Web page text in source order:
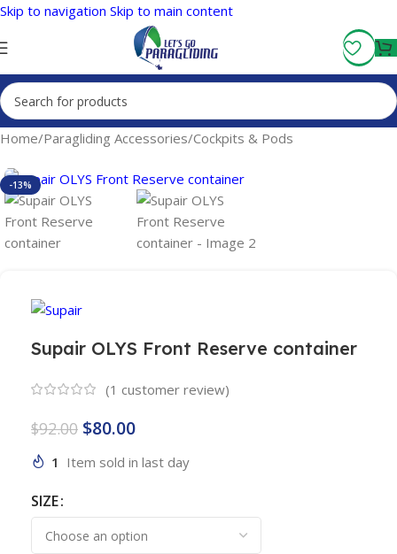
Skip to navigation Skip to main content
Fly More, Spend Less:Free Shipping On Orders Over $100
Home/Paragliding Accessories/Cockpits & Pods
-13%
Supair OLYS Front Reserve container
(1 customer review)
$92.00 $80.00
1 Item sold in last day
SIZE